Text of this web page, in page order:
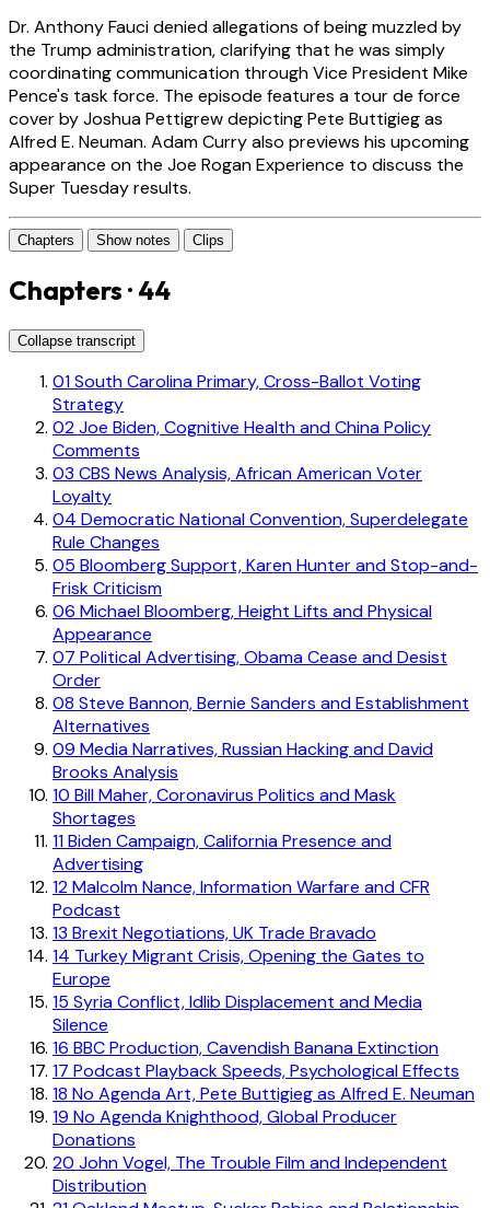
Dr. Anthony Fauci denied allegations of being muzzled by
the Trump administration, clarifying that he was simply
coordinating communication through Vice President Mike
Pence's task force. The episode features a tour de force
cover by Joshua Pettigrew depicting Pete Buttigieg as
Alfred E. Neuman. Adam Curry also previews his upcoming
appearance on the Joe Rogan Experience to discuss the
Super Tuesday results.
Chapters Show notes Clips
Chapters · 44
Collapse transcript
01South Carolina Primary, Cross-Ballot Voting
Strategy
02Joe Biden, Cognitive Health and China Policy
Comments
03 CBS News Analysis, African American Voter
Loyalty
04 Democratic National Convention, Superdelegate
Rule Changes
05 Bloomberg Support, Karen Hunter and Stop-and-
Frisk Criticism
06 Michael Bloomberg, Height Lifts and Physical
Appearance
07 Political Advertising, Obama Cease and Desist
Order
08 Steve Bannon, Bernie Sanders and Establishment
Alternatives
09 Media Narratives, Russian Hacking and David
Brooks Analysis
10 Bill Maher, Coronavirus Politics and Mask
Shortages
11Biden Campaign, California Presence and
Advertising
12Malcolm Nance, Information Warfare and CFR
Podcast
13 Brexit Negotiations, UK Trade Bravado
14 Turkey Migrant Crisis, Opening the Gates to
Europe
15 Syria Conflict, Idlib Displacement and Media
Silence
16 BBC Production, Cavendish Banana Extinction
17 Podcast Playback Speeds, Psychological Effects
18 No Agenda Art, Pete Buttigieg as Alfred E. Neuman
19 No Agenda Knighthood, Global Producer
Donations
20 John Vogel, The Trouble Film and Independent
Distribution